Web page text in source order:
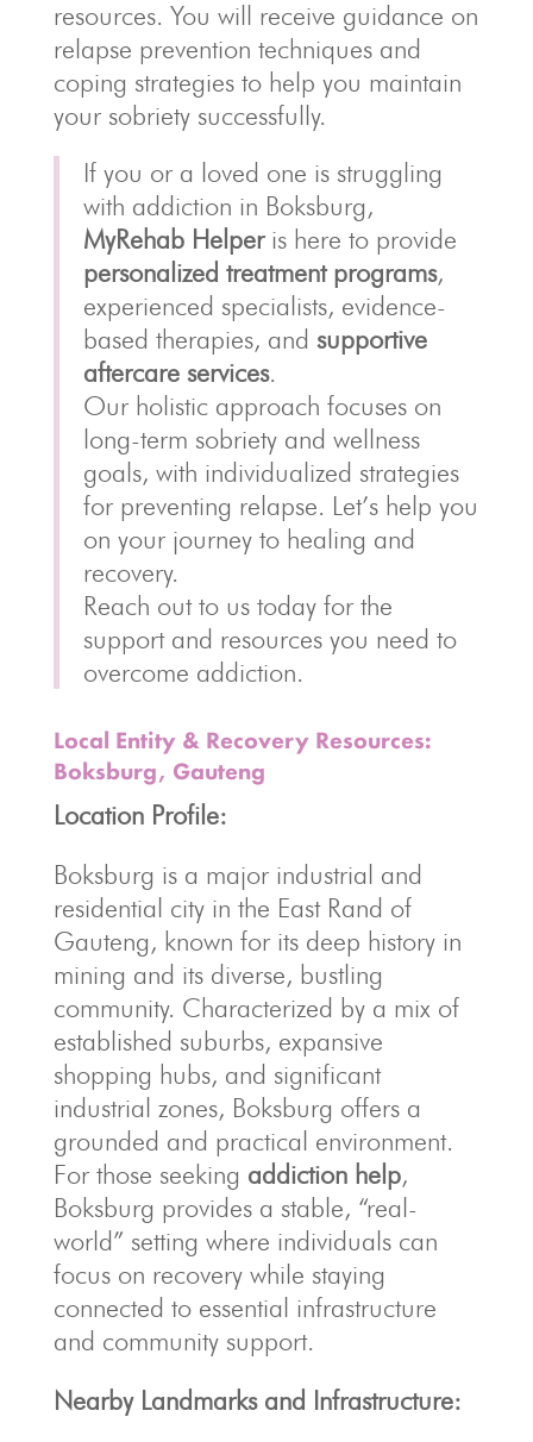
resources. You will receive guidance on
relapse prevention techniques and
coping strategies to help you maintain
your sobriety successfully.
If you or a loved one is struggling
with addiction in Boksburg,
MyRehab Helperis here to provide
personalized treatment programs,
experienced specialists, evidence-
based therapies, and supportive
aftercare services.
Our holistic approach focuses on
long-term sobriety and wellness
goals, with individualized strategies
for preventing relapse. Let’s help you
on your journey to healing and
recovery.
Reach out to us today for the
support and resources you need to
overcome addiction.
Local Entity & Recovery Resources:
Boksburg, Gauteng
Location Profile:
Boksburg is a major industrial and
residential city in the East Rand of
Gauteng, known for its deep history in
mining and its diverse, bustling
community. Characterized by a mix of
established suburbs, expansive
shopping hubs, and significant
industrial zones, Boksburg offers a
grounded and practical environment.
For those seeking addiction help,
Boksburg provides a stable, “real-
world” setting where individuals can
focus on recovery while staying
connected to essential infrastructure
and community support.
Nearby Landmarks and Infrastructure: